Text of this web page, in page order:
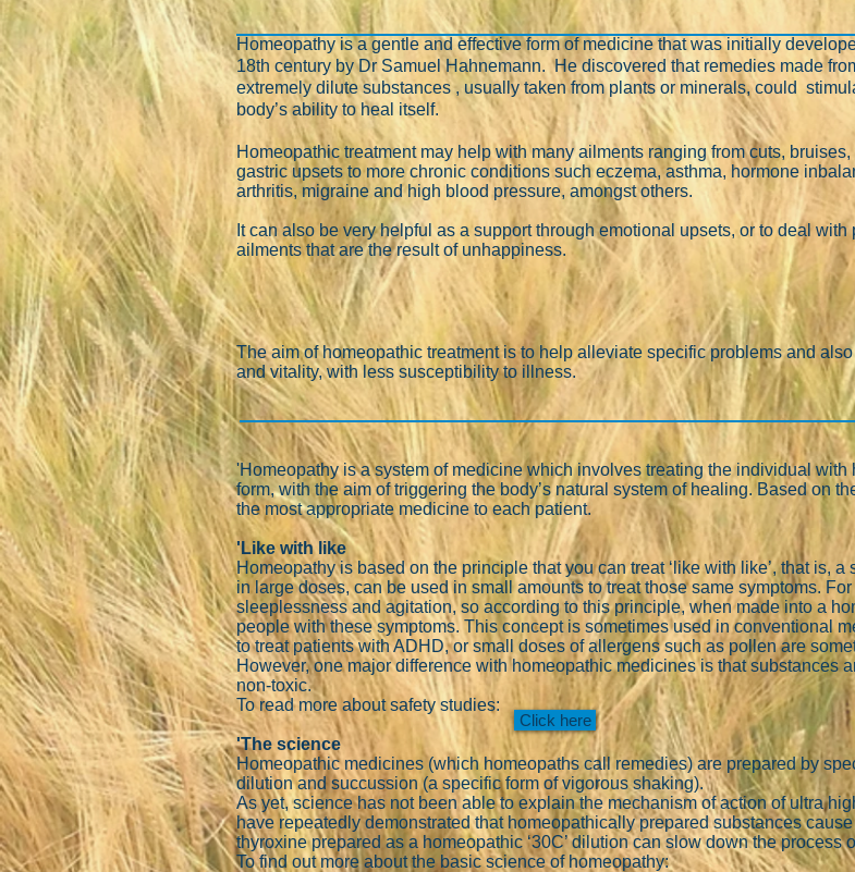
Homeopathy is a gentle and effective form of medicine that was initially
18th century by Dr Samuel Hahnemann. He discovered that remedies made
extremely dilute substances , usually taken from plants or minerals, could
body’s ability to heal itself.
Homeopathic treatment may help with many ailments ranging from cuts, bruises,
gastric upsets to more chronic conditions such eczema, asthma, hormone
arthritis, migraine and high blood pressure, amongst others.
It can also be very helpful as a support through emotional upsets, or to deal with
ailments that are the result of unhappiness.
The aim of homeopathic treatment is to help alleviate specific problems and
and vitality, with less susceptibility to illness.
'Homeopathy is a system of medicine which involves treating the individual
form, with the aim of triggering the body’s natural system of healing. Based on
the most appropriate medicine to each patient.
'Like with like
Homeopathy is based on the principle that you can treat ‘like with like’, that is,
in large doses, can be used in small amounts to treat those same symptoms.
sleeplessness and agitation, so according to this principle, when made into a
people with these symptoms. This concept is sometimes used in conventional
to treat patients with ADHD, or small doses of allergens such as pollen are
However, one major difference with homeopathic medicines is that substances
non-toxic.
To read more about safety studies:
'The science
Homeopathic medicines (which homeopaths call remedies) are prepared by
dilution and succussion (a specific form of vigorous shaking).
As yet, science has not been able to explain the mechanism of action of ultra
have repeatedly demonstrated that homeopathically prepared substances
thyroxine prepared as a homeopathic ‘30C’ dilution can slow down the process
To find out more about the basic science of homeopathy:
Click here